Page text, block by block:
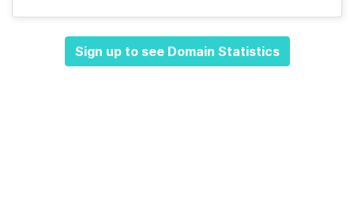
Sign up to see Domain Statistics